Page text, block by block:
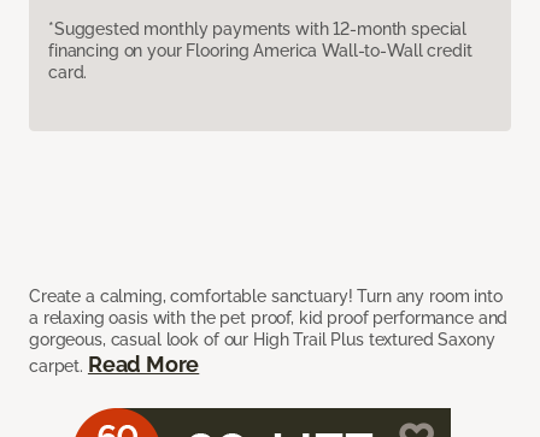
*Suggested monthly payments with 12-month special
financing on your Flooring America Wall-to-Wall credit
card.
Create a calming, comfortable sanctuary! Turn any room into
a relaxing oasis with the pet proof, kid proof performance and
gorgeous, casual look of our High Trail Plus textured Saxony
carpet. Read More